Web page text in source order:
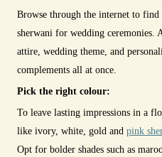
Browse through the internet to find
sherwani for wedding ceremonies.
attire, wedding theme, and
complements all at once.
Pick the right colour:
To leave lasting impressions in a
like ivory, white, gold and pink
Opt for bolder shades such as